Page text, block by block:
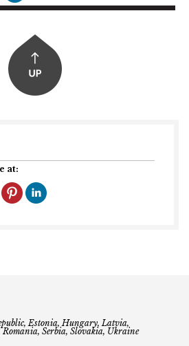
at:
Estonia, Hungary, Latvia,
Serbia, Slovakia, Ukraine